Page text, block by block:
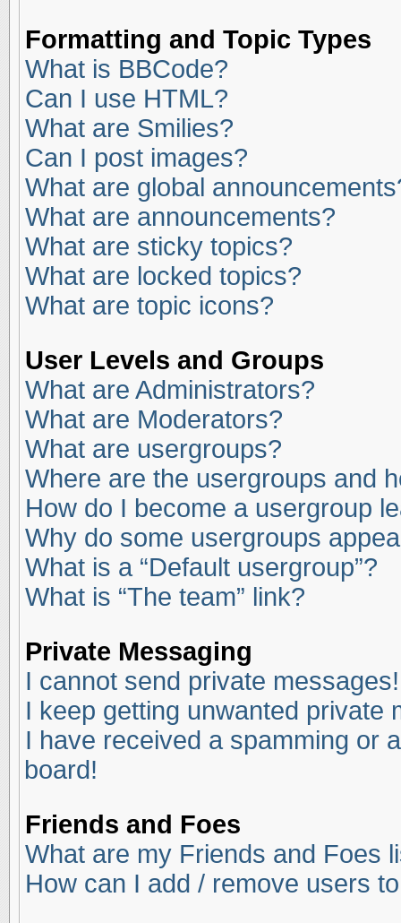
Formatting and Topic Types
What is BBCode?
Can I use HTML?
What are Smilies?
Can I post images?
What are global
What are announcements?
What are sticky topics?
What are locked topics?
What are topic icons?
User Levels and Groups
What are Administrators?
What are Moderators?
What are usergroups?
Where are the usergroups and
How do I become a usergroup
Why do some usergroups
What is a “Default usergroup”?
What is “The team” link?
Private Messaging
I cannot send private messages!
I keep getting unwanted private
I have received a spamming or
board!
Friends and Foes
What are my Friends and Foes
How can I add / remove users